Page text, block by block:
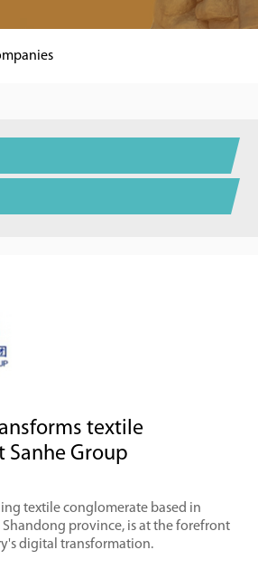
textile
Group
textile conglomerate based in
province, is at the forefront
digital transformation.